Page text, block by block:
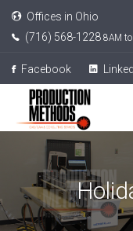
Offices in Ohio
(716) 568-1228 8AM to
Facebook